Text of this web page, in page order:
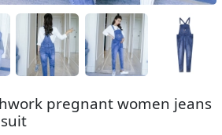
pregnant women jeans